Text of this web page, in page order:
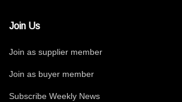
Join Us
Join as supplier member
Join as buyer member
Subscribe Weekly News